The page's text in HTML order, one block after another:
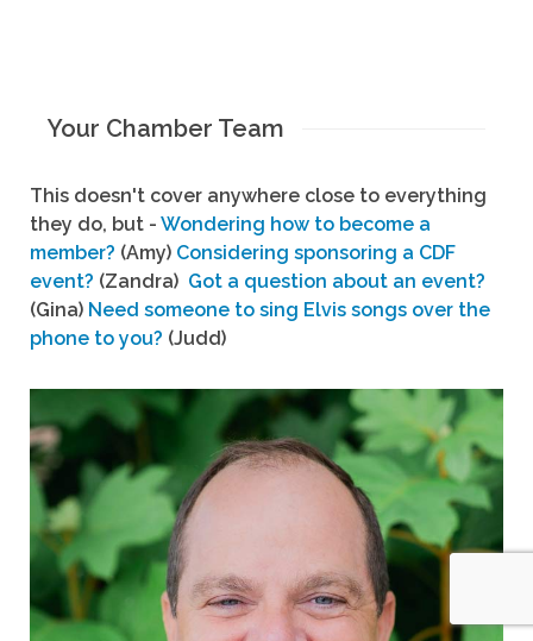
Your Chamber Team
This doesn't cover anywhere close to everything
they do, but - Wondering how to become a
member? (Amy) Considering sponsoring a CDF
event? (Zandra) Got a question about an event?
(Gina) Need someone to sing Elvis songs over the
phone to you? (Judd)